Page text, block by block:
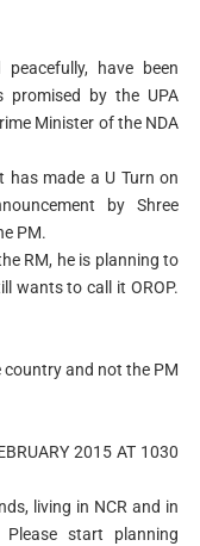
have been
promised by the UPA
Minister of the NDA
has made a U Turn on
by Shree
PM.
RM, he is planning to
wants to call it OROP.
and not the PM
2015 AT 1030
living in NCR and in
start planning